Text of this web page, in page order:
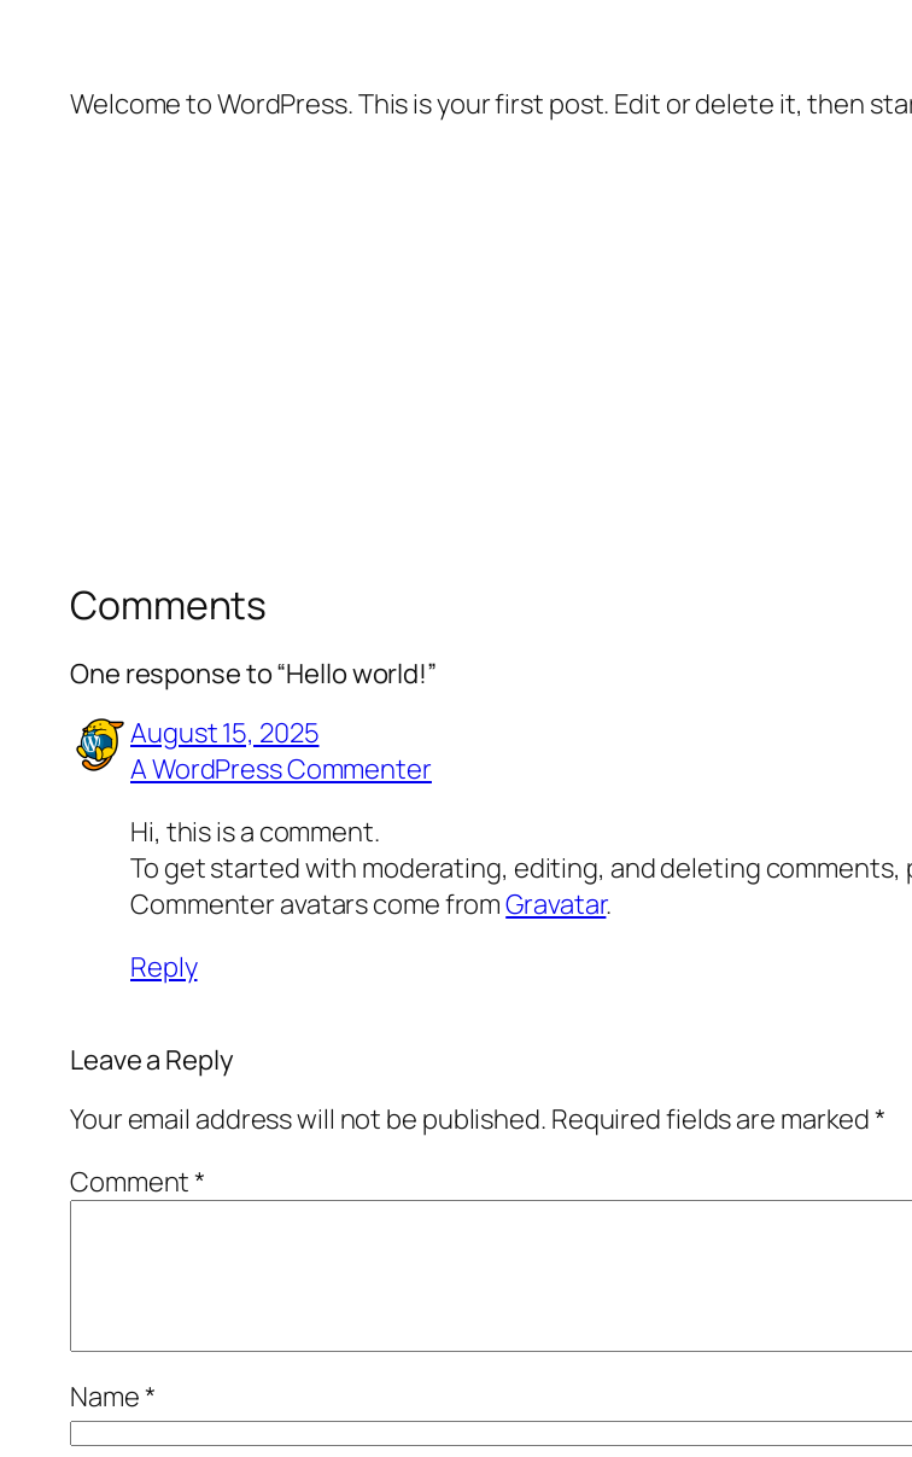
Welcome to WordPress. This is your first post. Edit or delete it, then
Comments
One response to “Hello world!”
August 15, 2025
A WordPress Commenter
Hi, this is a comment.
To get started with moderating, editing, and deleting
Commenter avatars come fromGravatar.
Reply
Leave a Reply
Your email address will not be published. Required fields are marked*
Comment*
Name*